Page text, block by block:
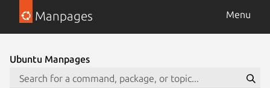
Manpages Menu
Ubuntu Manpages